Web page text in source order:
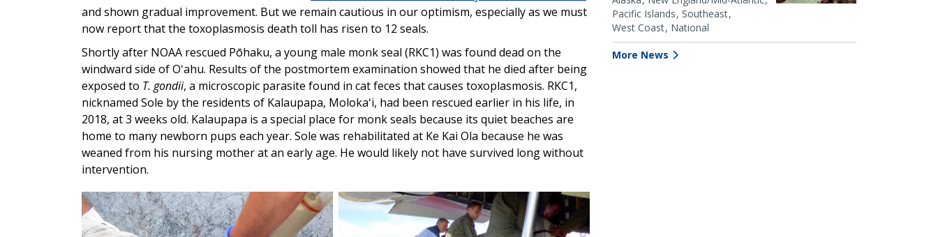
and shown gradual improvement. But we remain cautious in our optimism, especially as we must
now report that the toxoplasmosis death toll has risen to 12 seals.
Shortly after NOAA rescued Pōhaku, a young male monk seal (RKC1) was found dead on the
windward side of Oʻahu. Results of the postmortem examination showed that he died after being
exposed to T. gondii, a microscopic parasite found in cat feces that causes toxoplasmosis. RKC1,
nicknamed Sole by the residents of Kalaupapa, Molokaʻi, had been rescued earlier in his life, in
2018, at 3 weeks old. Kalaupapa is a special place for monk seals because its quiet beaches are
home to many newborn pups each year. Sole was rehabilitated at Ke Kai Ola because he was
weaned from his nursing mother at an early age. He would likely not have survived long without
intervention.
Pacific Islands Southeast
West Coast National
More News